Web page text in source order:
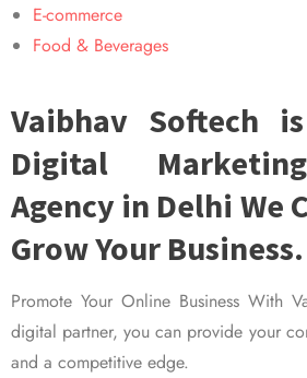
E-commerce
Food & Beverages
Vaibhav Softech
Digital
Agency in Delhi We
Grow Your Business.
Promote Your Online Business With
digital partner, you can provide your
and a competitive edge.